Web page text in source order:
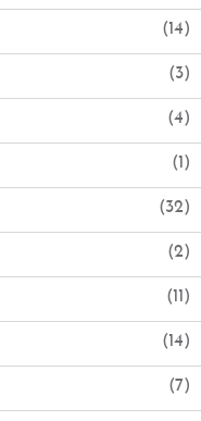
(14)
(3)
(4)
(1)
(32)
(2)
(11)
(14)
(7)